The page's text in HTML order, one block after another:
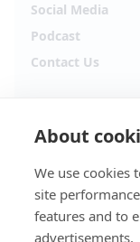
Social Media
Podcast
Contact Us
Hiring updates,
Facebook
About
We use cookies
site
features and to
advertisements.